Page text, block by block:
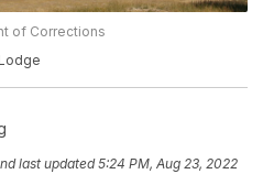
of Corrections
last updated 5:24 PM, Aug 23, 2022